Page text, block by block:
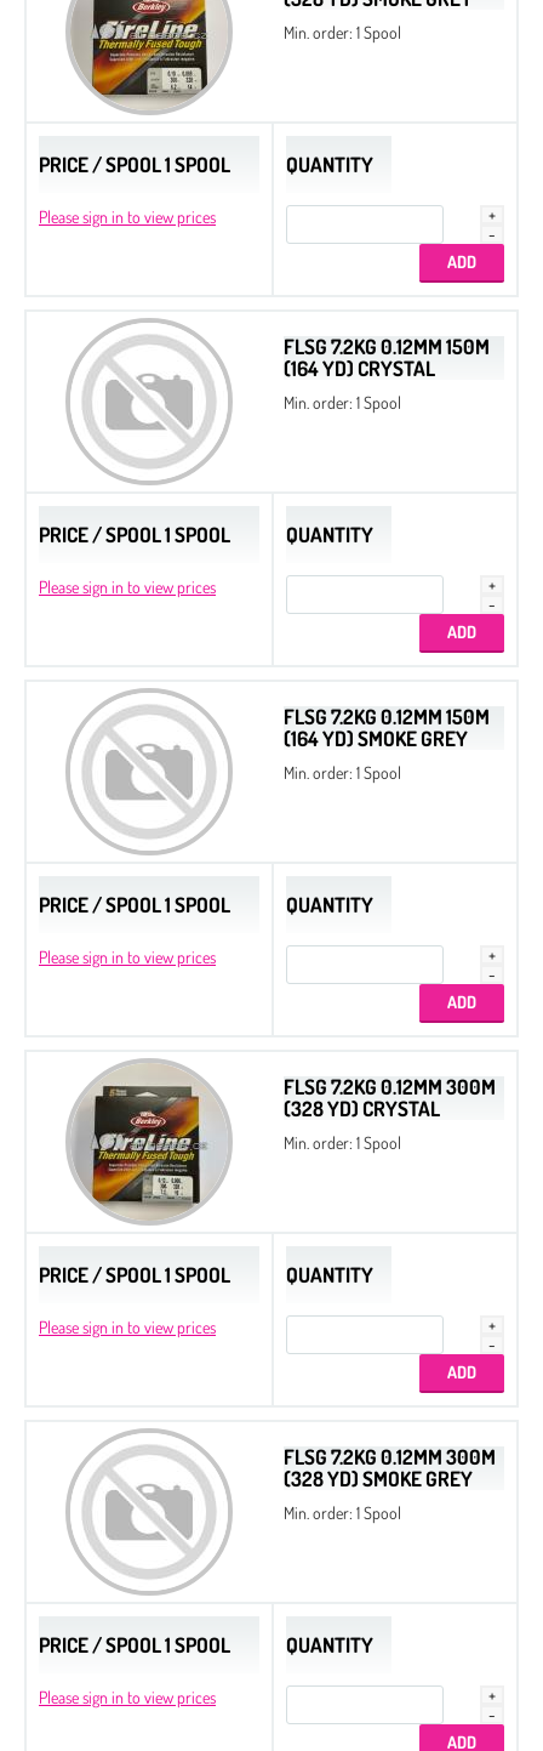
Min. order: 1 Spool
PRICE / SPOOL 1 SPOOL
Please sign in to view prices
QUANTITY
FLSG 7.2KG 0.12MM 150M
(164 YD) CRYSTAL
Min. order: 1 Spool
PRICE / SPOOL 1 SPOOL
Please sign in to view prices
QUANTITY
FLSG 7.2KG 0.12MM 150M
(164 YD) SMOKE GREY
Min. order: 1 Spool
PRICE / SPOOL 1 SPOOL
Please sign in to view prices
QUANTITY
FLSG 7.2KG 0.12MM 300M
(328 YD) CRYSTAL
Min. order: 1 Spool
PRICE / SPOOL 1 SPOOL
Please sign in to view prices
QUANTITY
FLSG 7.2KG 0.12MM 300M
(328 YD) SMOKE GREY
Min. order: 1 Spool
PRICE / SPOOL 1 SPOOL
Please sign in to view prices
QUANTITY